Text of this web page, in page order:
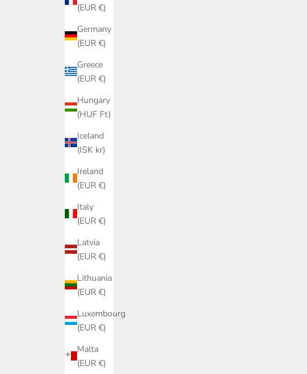
(EUR €)
Germany
(EUR €)
Greece
(EUR €)
Hungary
(HUF Ft)
Iceland
(ISK kr)
Ireland
(EUR €)
Italy
(EUR €)
Latvia
(EUR €)
Lithuania
(EUR €)
Luxembourg
(EUR €)
Malta
(EUR €)